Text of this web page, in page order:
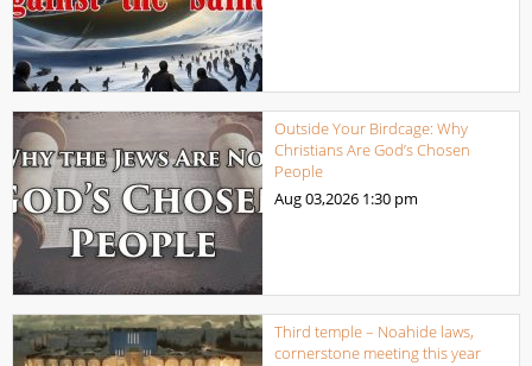
Outside Your Birdcage: Why
Christians Are God’s Chosen
People
Aug 03,2026 1:30 pm
Third temple – Noahide laws,
cornerstone meeting this year